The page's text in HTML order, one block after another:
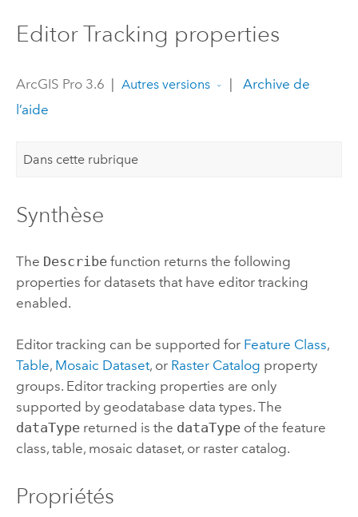
Editor Tracking properties
ArcGIS Pro 3.6 Autres versions
Archive de
l’aide
Dans cette rubrique
Synthèse
The Describefunction returns the following
properties for datasets that have editor tracking
enabled.
Editor tracking can be supported for Feature Class,
Table, Mosaic Dataset, or Raster Catalog property
groups. Editor tracking properties are only
supported by geodatabase data types. The
dataTypereturned is the dataTypeof the feature
class, table, mosaic dataset, or raster catalog.
Propriétés